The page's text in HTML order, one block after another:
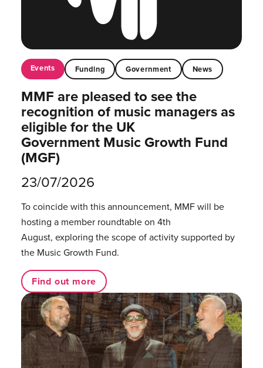
Events Funding Government News
MMF are pleased to see the
recognition of music managers as
eligible for the UK
Government Music Growth Fund
(MGF)
23/07/2026
To coincide with this announcement, MMF will be
hosting a member roundtable on 4th
August, exploring the scope of activity supported by
the Music Growth Fund.
Find out more